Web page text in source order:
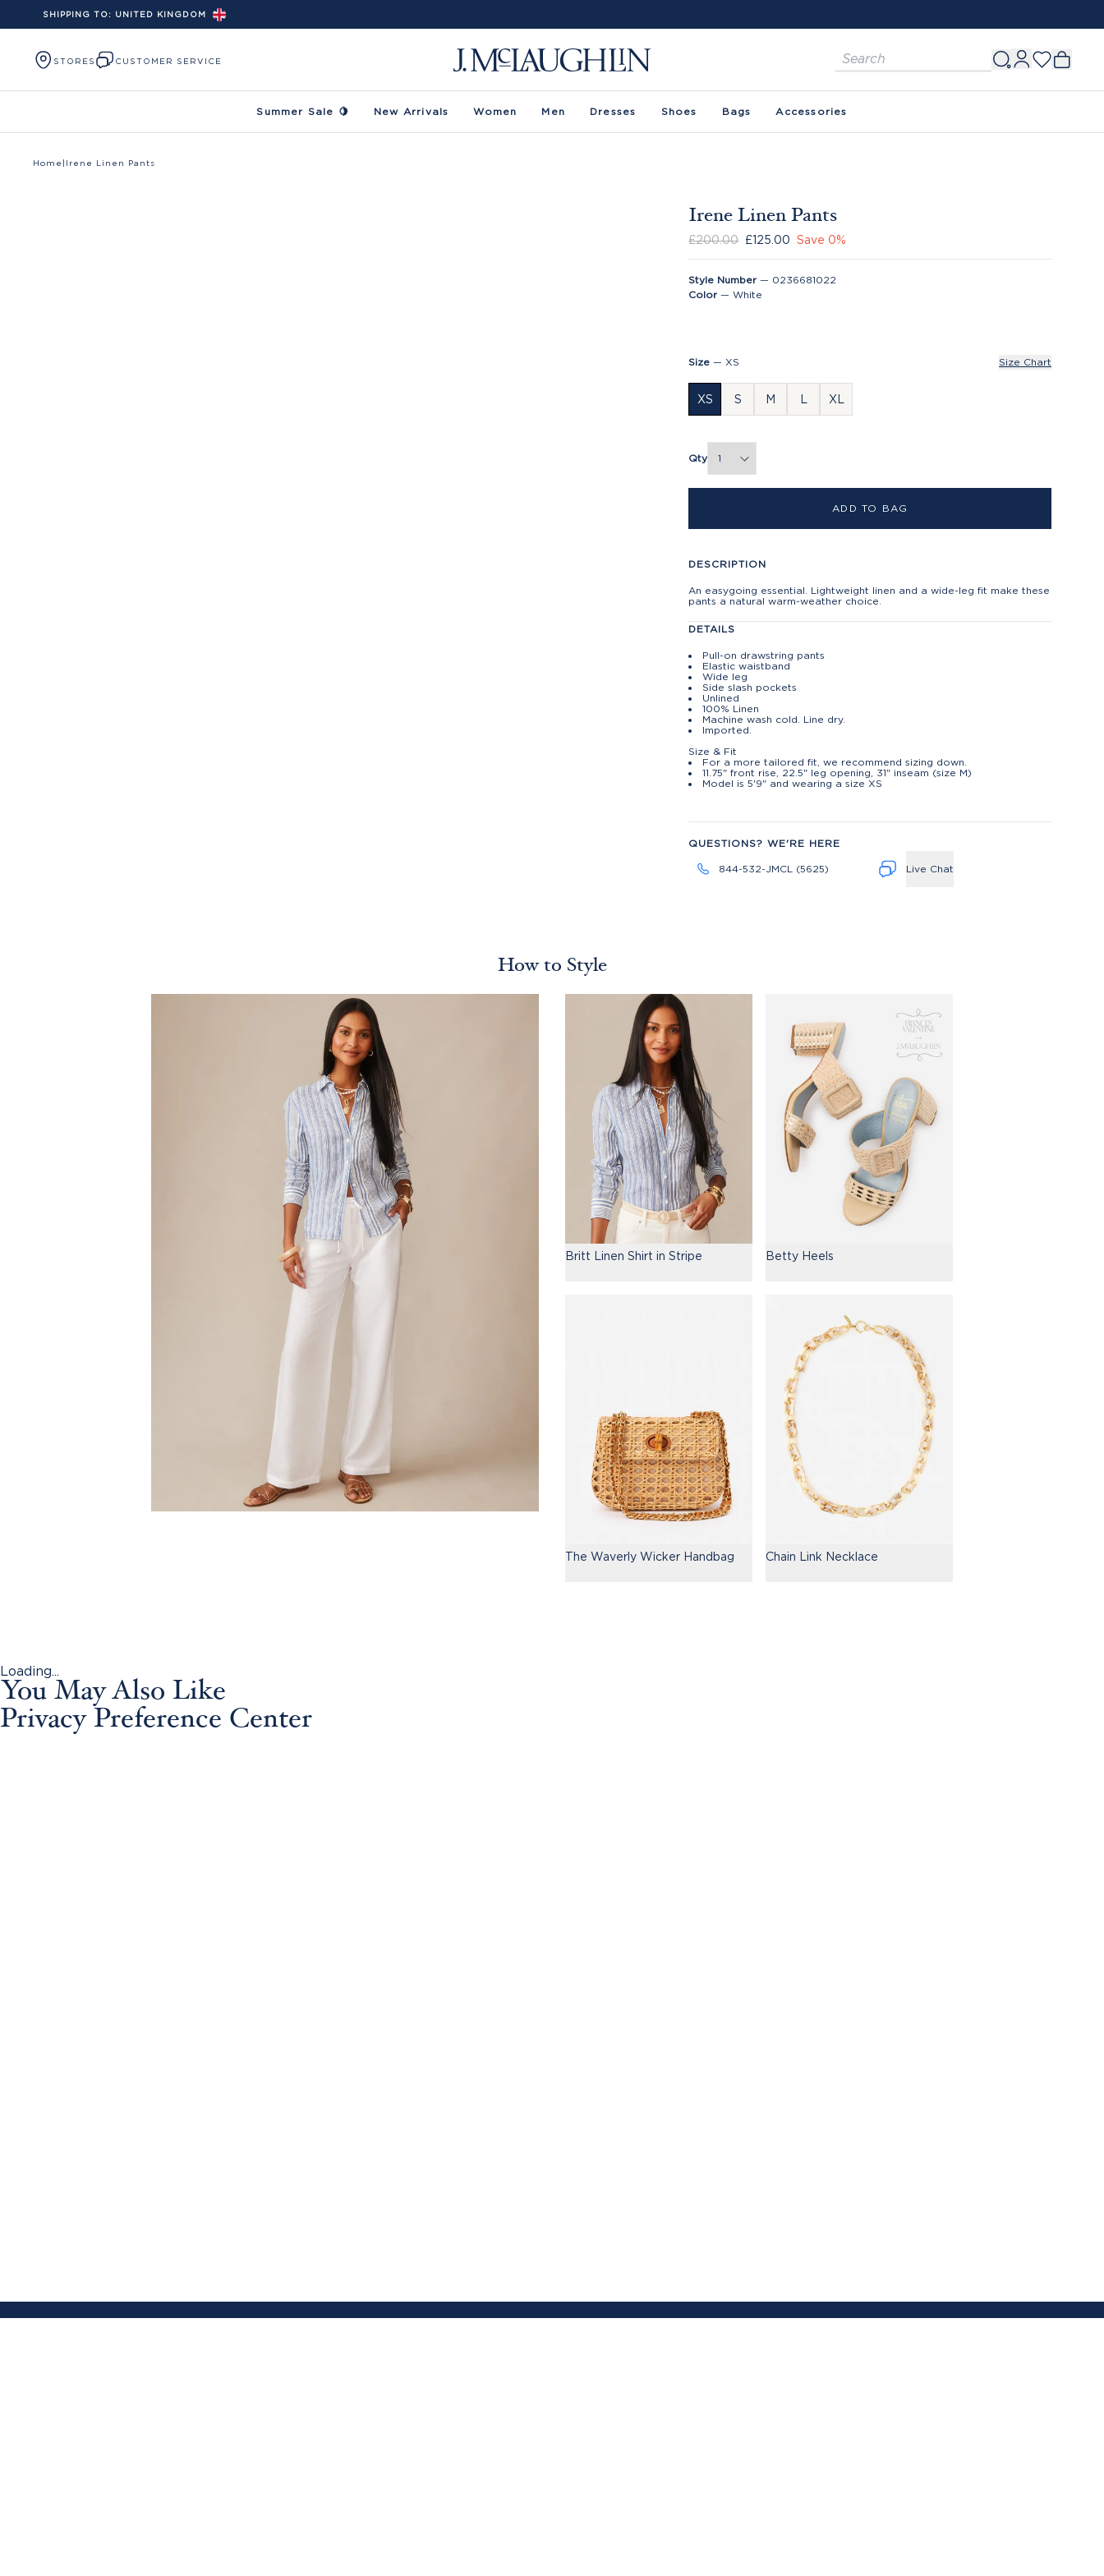
Skip to content
SHIPPING TO: UNITED KINGDOM
STORES CUSTOMER SERVICE
Summer Sale 🍋 New Arrivals Women Men Dresses Shoes Bags Accessories
Home Irene Linen Pants
Irene Linen Pants
£200.00 £125.00 Save0%
Style Number — 0236681022
Color — White
Size — XS
XS S M L XL
Size Chart
Qty
ADD TO BAG
DESCRIPTION
An easygoing essential. Lightweight linen and a wide-leg fit make these
pants a natural warm-weather choice.
DETAILS
Pull-on drawstring pants
Elastic waistband
Wide leg
Side slash pockets
Unlined
100% Linen
Machine wash cold. Line dry.
Imported.
Size & Fit
For a more tailored fit, we recommend sizing down.
11.75" front rise, 22.5" leg opening, 31" inseam (size M)
Model is 5'9" and wearing a size XS
QUESTIONS? WE'RE HERE
844-532-JMCL (5625) Live Chat
How to Style
Britt Linen Shirt in Stripe Betty Heels
The Waverly Wicker Handbag Chain Link Necklace
Loading...
You May Also Like
Privacy Preference Center